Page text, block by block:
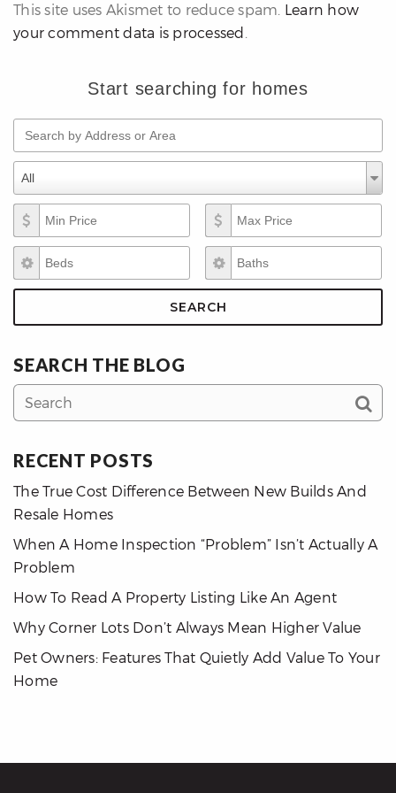
This site uses Akismet to reduce spam. Learn how
your comment data is processed
Start searching for homes
Search by Address or Area
Property Types
All
Property
Types
Min Price
Max Price
Beds Baths
SEARCH
SEARCH THE BLOG
RECENT POSTS
The True Cost Difference Between New Builds And
Resale Homes
When A Home Inspection “Problem” Isn’t Actually A
Problem
How To Read A Property Listing Like An Agent
Why Corner Lots Don’t Always Mean Higher Value
Pet Owners: Features That Quietly Add Value To Your
Home